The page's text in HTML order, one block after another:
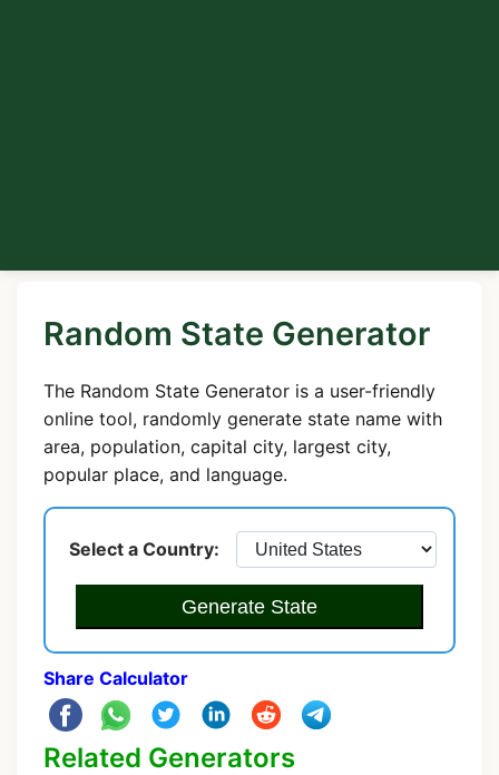
Random State Generator
The Random State Generator is a user-friendly
online tool, randomly generate state name with
area, population, capital city, largest city,
popular place, and language.
Select a Country:
Generate State
Share Calculator
Related Generators